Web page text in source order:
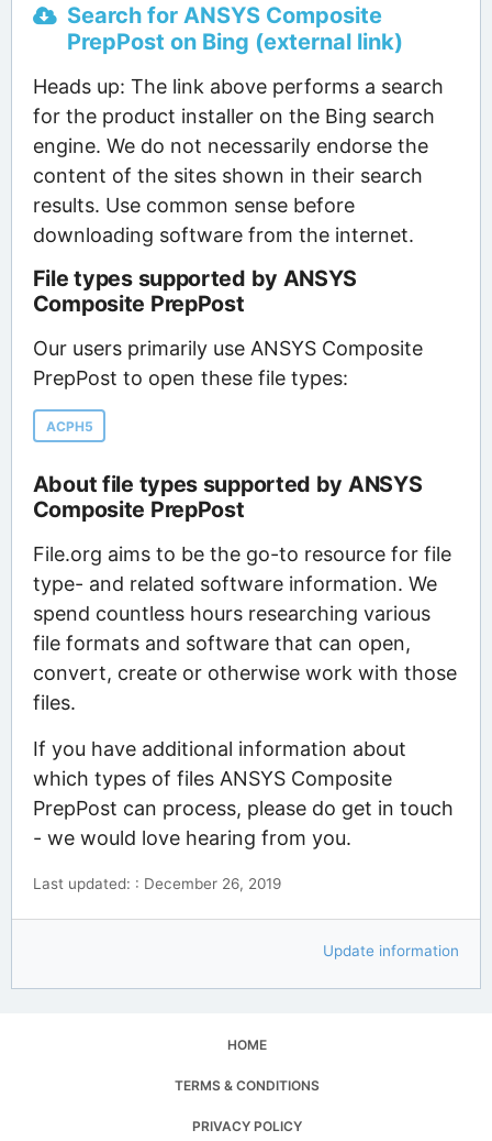
Search for ANSYS Composite
PrepPost on Bing (external link)
Heads up: The link above performs a search
for the product installer on the Bing search
engine. We do not necessarily endorse the
content of the sites shown in their search
results. Use common sense before
downloading software from the internet.
File types supported by ANSYS
Composite PrepPost
Our users primarily use ANSYS Composite
PrepPost to open these file types:
ACPH5
About file types supported by ANSYS
Composite PrepPost
File.org aims to be the go-to resource for file
type- and related software information. We
spend countless hours researching various
file formats and software that can open,
convert, create or otherwise work with those
files.
If you have additional information about
which types of files ANSYS Composite
PrepPost can process, please do get in touch
- we would love hearing from you.
Last updated: : December 26, 2019
Update information
HOME
TERMS & CONDITIONS
PRIVACY POLICY